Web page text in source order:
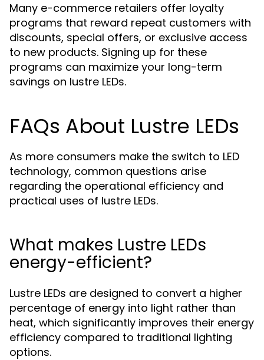
Many e-commerce retailers offer loyalty
programs that reward repeat customers with
discounts, special offers, or exclusive access
to new products. Signing up for these
programs can maximize your long-term
savings on lustre LEDs.
FAQs About Lustre LEDs
As more consumers make the switch to LED
technology, common questions arise
regarding the operational efficiency and
practical uses of lustre LEDs.
What makes Lustre LEDs
energy-efficient?
Lustre LEDs are designed to convert a higher
percentage of energy into light rather than
heat, which significantly improves their energy
efficiency compared to traditional lighting
options.